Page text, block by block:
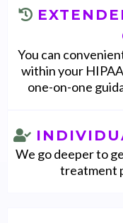
You can
within your
one-on-one
We go deeper to
treatment